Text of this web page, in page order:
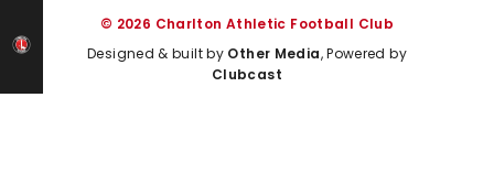
© 2026 Charlton Athletic Football Club
Designed & built by Other Media, Powered by
Clubcast